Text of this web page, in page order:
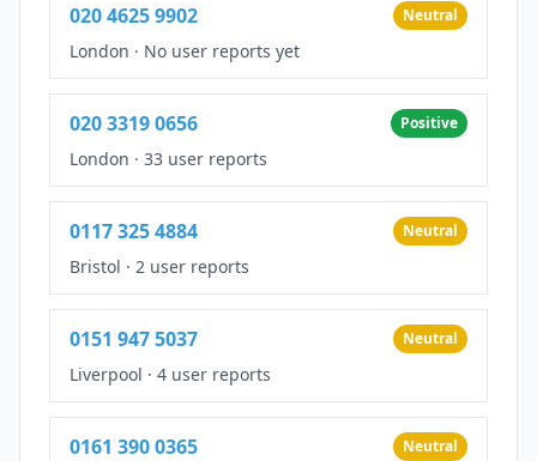
020 4625 9902 Neutral
London · No user reports yet
020 3319 0656 Positive
London · 33 user reports
0117 325 4884 Neutral
Bristol · 2 user reports
0151 947 5037 Neutral
Liverpool · 4 user reports
0161 390 0365 Neutral